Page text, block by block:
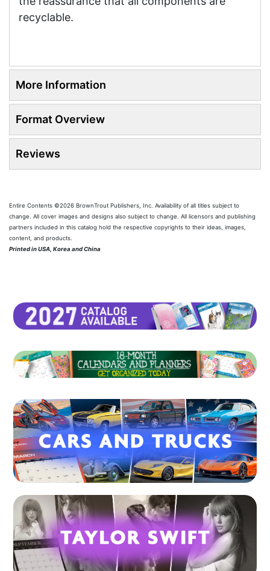
recyclable.
More Information
Format Overview
Reviews
Entire Contents ©2026 BrownTrout Publishers, Inc. Availability of all titles subject to
change. All cover images and designs also subject to change. All licensors and publishing
partners included in this catalog hold the respective copyrights to their ideas, images,
content, and products.
Printed in USA, Korea and China